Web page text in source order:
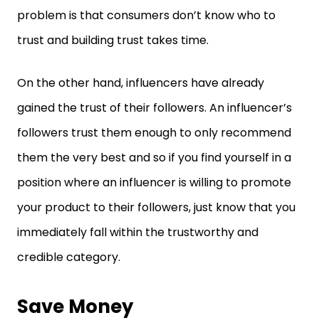
problem is that consumers don’t know who to
trust and building trust takes time.
On the other hand, influencers have already
gained the trust of their followers. An influencer’s
followers trust them enough to only recommend
them the very best and so if you find yourself in a
position where an influencer is willing to promote
your product to their followers, just know that you
immediately fall within the trustworthy and
credible category.
Save Money